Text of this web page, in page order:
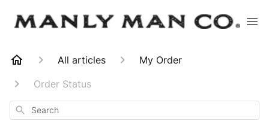
All articles
My Order
Order Status
Search